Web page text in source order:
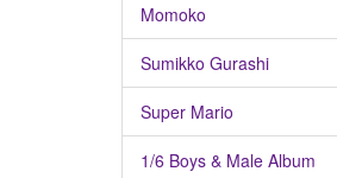
Momoko
Sumikko Gurashi
Super Mario
1/6 Boys & Male Album